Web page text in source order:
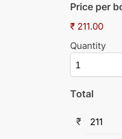
Price per
₹ 211.00
Quantity
Total
₹